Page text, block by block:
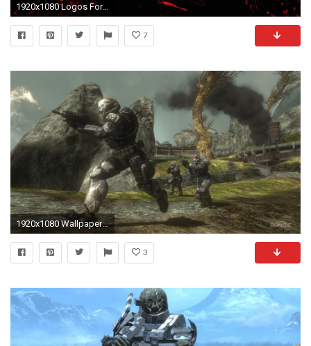
1920x1080 Logos For > Halo Reach Logo Wallpaper
7
1920x1080 Wallpapers Halo Reach Taringa
3